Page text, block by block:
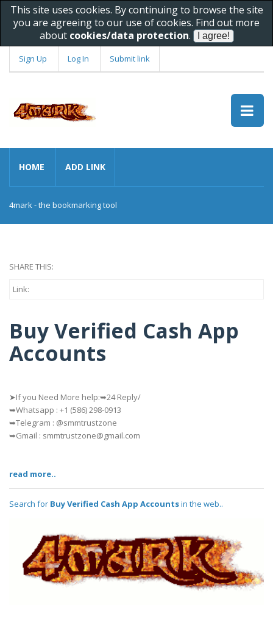
This site uses cookies. By continuing to browse the site
you are agreeing to our use of cookies. Find out more
about cookies/data protection.
Sign Up Log In Submit link
HOME ADD LINK
4mark - the bookmarking tool
SHARE THIS:
Link:
Buy Verified Cash App
Accounts
➤If you Need More help:➥24 Reply/
➥Whatsapp : ‪+1 (586) 298-0913
➥Telegram : @smmtrustzone
➥Gmail : smmtrustzone@gmail.com
read more..
Search for Buy Verified Cash App Accountsin the web..